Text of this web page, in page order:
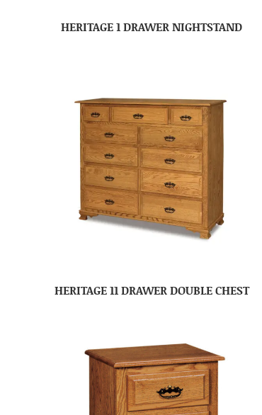
HERITAGE 1 DRAWER NIGHTSTAND
HERITAGE 11 DRAWER DOUBLE CHEST